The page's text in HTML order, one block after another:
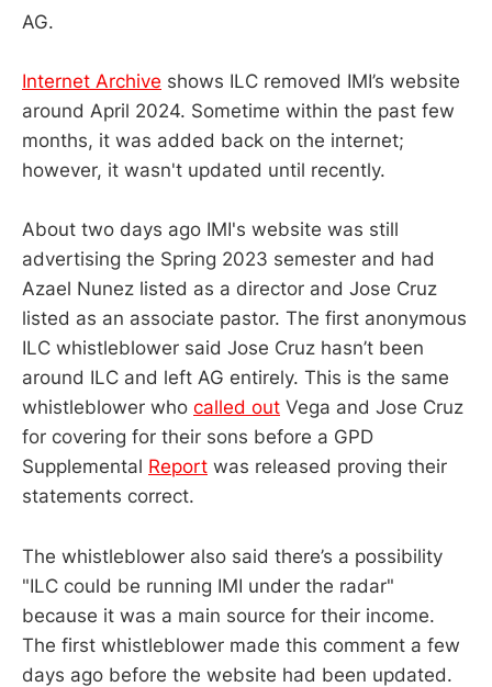
AG.
Internet Archive shows ILC removed IMI’s website
around April 2024. Sometime within the past few
months, it was added back on the internet;
however, it wasn't updated until recently.
About two days ago IMI's website was still
advertising the Spring 2023 semester and had
Azael Nunez listed as a director and Jose Cruz
listed as an associate pastor. The first anonymous
ILC whistleblower said Jose Cruz hasn’t been
around ILC and left AG entirely. This is the same
whistleblower who called out Vega and Jose Cruz
for covering for their sons before a GPD
Supplemental Report was released proving their
statements correct.
The whistleblower also said there’s a possibility
"ILC could be running IMI under the radar"
because it was a main source for their income.
The first whistleblower made this comment a few
days ago before the website had been updated.